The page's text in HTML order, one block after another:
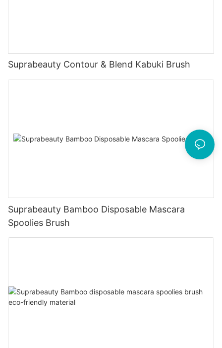
Suprabeauty Contour & Blend Kabuki Brush
Suprabeauty Bamboo Disposable Mascara
Spoolies Brush